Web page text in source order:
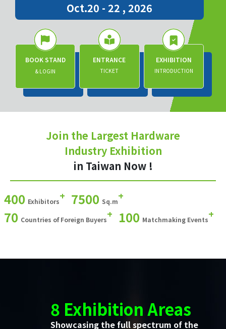
Oct.20 - 22 , 2026
BOOK STAND
& LOGIN
ENTRANCE
TICKET
EXHIBITION
INTRODUCTION
Join the Largest Hardware
Industry Exhibition
in Taiwan Now !
400 Exhibitors+ 7500 Sq.m+
70 Countries of Foreign Buyers+ 100 Matchmaking Events+
8 Exhibition Areas
Showcasing the full spectrum of the